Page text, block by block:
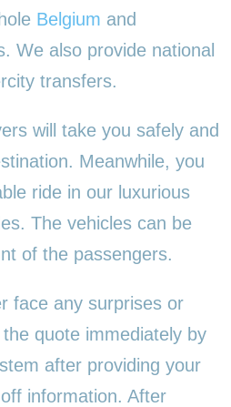
Belgium and
We also provide national
transfers.
will take you safely and
Meanwhile, you
ride in our luxurious
The vehicles can be
of the passengers.
face any surprises or
quote immediately by
after providing your
information. After